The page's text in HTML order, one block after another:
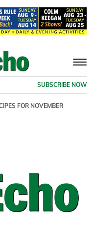
SUBSCRIBE NOW
FOR NOVEMBER